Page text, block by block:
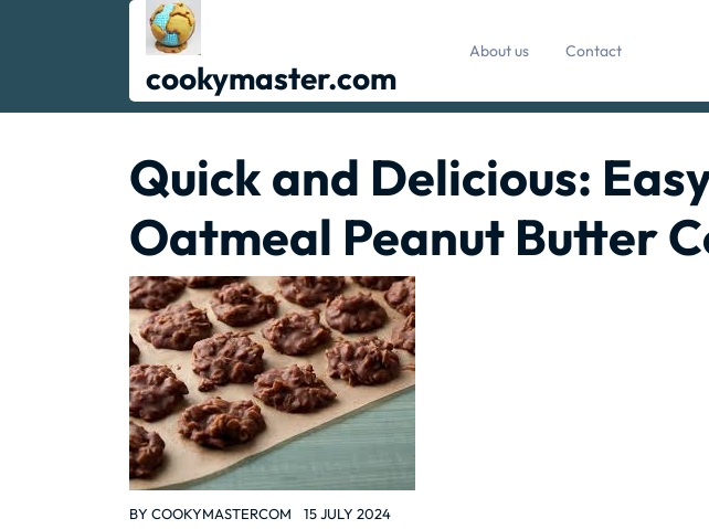
cookymaster.com
About us Contact
Quick and Delicious:
Oatmeal Peanut Butter
BY COOKYMASTERCOM 15 JULY 2024